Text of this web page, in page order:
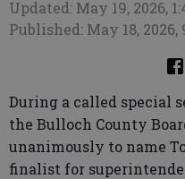
Updated: May 19, 2026,
Published: May 18, 2026,
During a called special
the Bulloch County
unanimously to name
finalist for